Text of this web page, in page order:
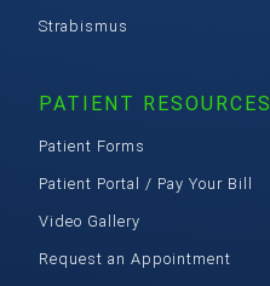
Strabismus
PATIENT RESOURCES
Patient Forms
Patient Portal / Pay Your Bill
Video Gallery
Request an Appointment